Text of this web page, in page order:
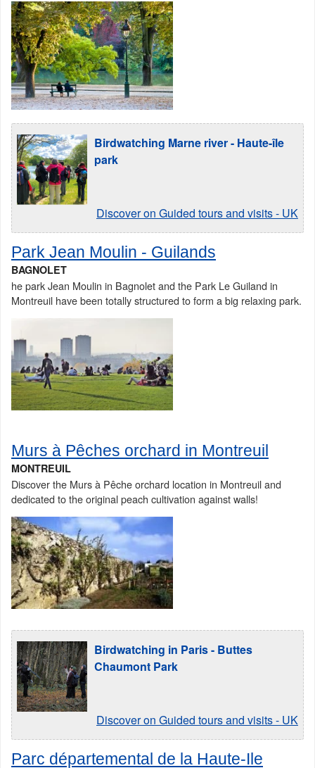
Birdwatching Marne river - Haute-île
park
Discover on Guided tours and visits - UK
Park Jean Moulin - Guilands
BAGNOLET
he park Jean Moulin in Bagnolet and the Park Le Guiland in
Montreuil have been totally structured to form a big relaxing park.
Murs à Pêches orchard in Montreuil
MONTREUIL
Discover the Murs à Pêche orchard location in Montreuil and
dedicated to the original peach cultivation against walls!
Birdwatching in Paris - Buttes
Chaumont Park
Discover on Guided tours and visits - UK
Parc départemental de la Haute-Ile